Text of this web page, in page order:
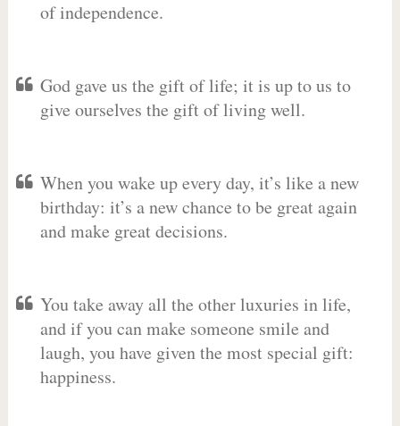
of independence.
God gave us the gift of life; it is up to us to
give ourselves the gift of living well.
When you wake up every day, it’s like a new
birthday: it’s a new chance to be great again
and make great decisions.
You take away all the other luxuries in life,
and if you can make someone smile and
laugh, you have given the most special gift:
happiness.